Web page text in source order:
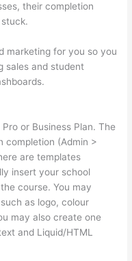
their completion
marketing for you so you
sales and student
or Business Plan. The
completion (Admin >
are templates
insert your school
course. You may
as logo, colour
may also create one
and Liquid/HTML